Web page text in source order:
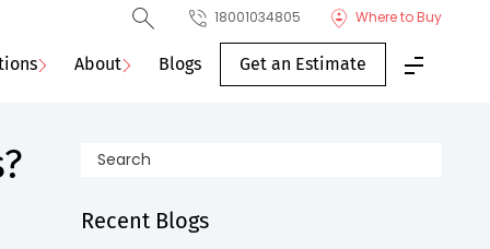
18001034805 Where to Buy
About Blogs Get an Estimate
Recent Blogs